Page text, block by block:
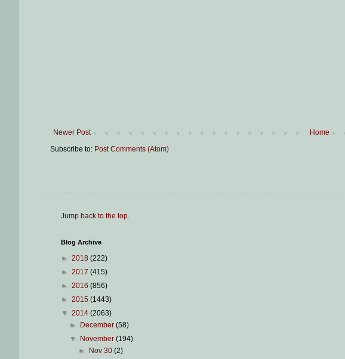
Newer Post
Home
Subscribe to: Post Comments (Atom)
Jump back to the top.
Blog Archive
► 2018 (222)
► 2017 (415)
► 2016 (856)
► 2015 (1443)
▼ 2014 (2063)
►
December(58)
▼
November(194)
►
Nov 30 (2)